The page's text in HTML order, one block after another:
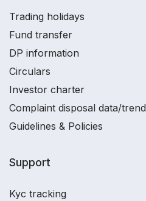
Trading holidays
Fund transfer
DP information
Circulars
Investor charter
Complaint disposal data/trend
Guidelines & Policies
Support
Kyc tracking